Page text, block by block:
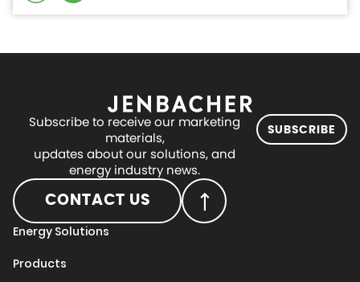
Subscribe to receive our marketing
materials,
updates about our solutions, and
energy industry news.
SUBSCRIBE
CONTACT US
Energy Solutions
Products